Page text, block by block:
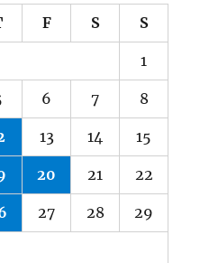
F S S
1
6 7 8
13 14 15
20 21 22
27 28 29